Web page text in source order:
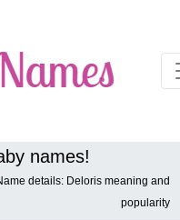
names!
details: Deloris meaning and
popularity
about Deloris: